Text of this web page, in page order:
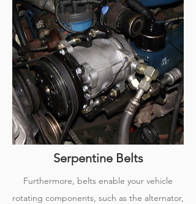
Serpentine Belts
Furthermore, belts enable your vehicle
rotating components, such as the alternator,